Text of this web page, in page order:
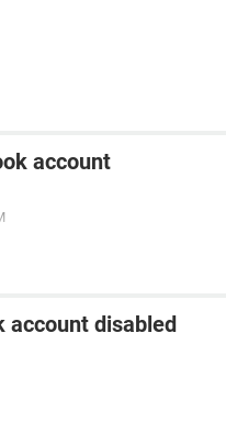
account
account disabled